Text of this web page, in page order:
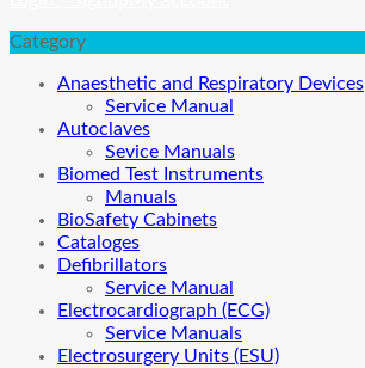
Category
Anaesthetic and Respiratory Devices
Service Manual
Autoclaves
Sevice Manuals
Biomed Test Instruments
Manuals
BioSafety Cabinets
Cataloges
Defibrillators
Service Manual
Electrocardiograph (ECG)
Service Manuals
Electrosurgery Units (ESU)